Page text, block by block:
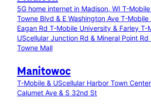
5G home internet in Madison, WI T-
Towne Blvd & E Washington Ave T-Mobile
Eagan Rd T-Mobile University & Farley T-
UScellular Junction Rd & Mineral Point Rd
Towne Mall
Manitowoc
T-Mobile & UScellular Harbor Town Center
Calumet Ave & S 32nd St